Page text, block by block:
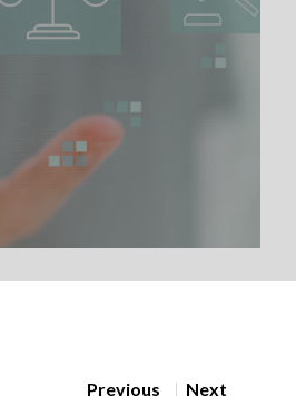
Previous Next